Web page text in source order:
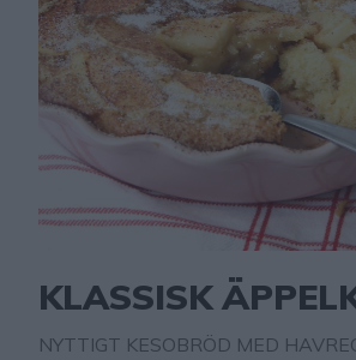
KLASSISK
NYTTIGT KESOBRÖD MED